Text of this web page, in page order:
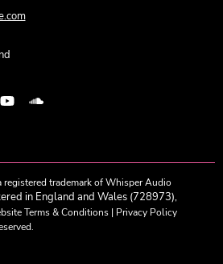
registered trademark of Whisper Audio
in England and Wales (728973),
Terms & Conditions | Privacy Policy